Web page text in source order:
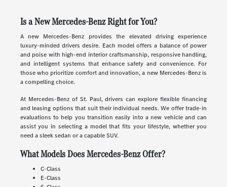
Is a New Mercedes-Benz Right for You?
A new Mercedes-Benz provides the elevated driving experience
luxury-minded drivers desire. Each model offers a balance of power
and poise with high-end interior craftsmanship, responsive handling,
and intelligent systems that enhance safety and convenience. For
those who prioritize comfort and innovation, a new Mercedes-Benz is
a compelling choice.
At Mercedes-Benz of St. Paul, drivers can explore flexible financing
and leasing options that suit their individual needs. We offer trade-in
evaluations to help you transition easily into a new vehicle and can
assist you in selecting a model that fits your lifestyle, whether you
need a sleek sedan or a capable SUV.
What Models Does Mercedes-Benz Offer?
C-Class
E-Class